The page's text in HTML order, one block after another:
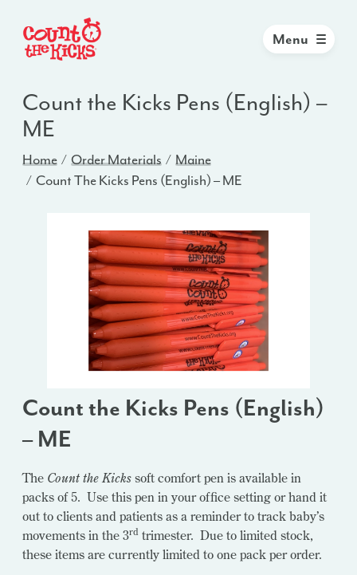
Menu
Count the Kicks Pens (English) –
ME
Home Order Materials
Maine
Count The Kicks Pens (English) – ME
Count the Kicks Pens (English)
– ME
The Count the Kicks soft comfort pen is available in
packs of 5. Use this pen in your office setting or hand it
out to clients and patients as a reminder to track baby’s
movements in the 3rd trimester. Due to limited stock,
these items are currently limited to one pack per order.